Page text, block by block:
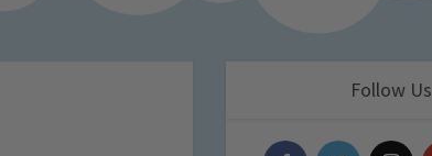
Follow Us